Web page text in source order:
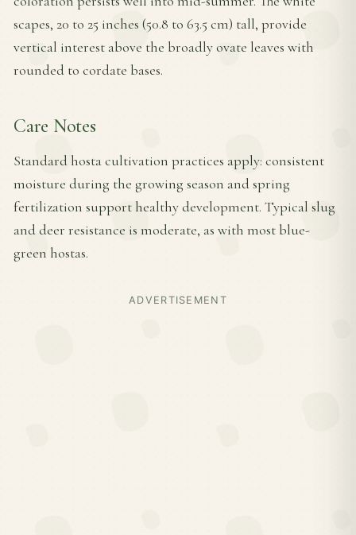
scapes, 20 to 25 inches (50.8 to 63.5 cm) tall, provide
vertical interest above the broadly ovate leaves with
rounded to cordate bases.
Care Notes
Standard hosta cultivation practices apply: consistent
moisture during the growing season and spring
fertilization support healthy development. Typical slug
and deer resistance is moderate, as with most blue-
green hostas.
ADVERTISEMENT